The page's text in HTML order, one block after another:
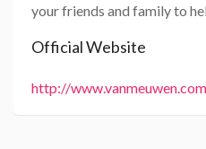
your friends and family to
Official Website
http://